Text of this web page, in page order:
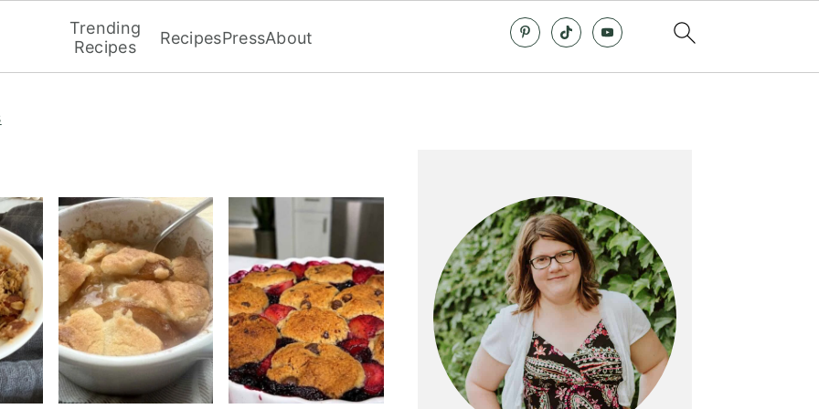
Trending
Recipes
RecipesPressAbout